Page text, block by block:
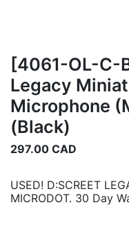
[4061-OL-C-
Legacy
Microphone
(Black)
297.00 CAD
USED! D:SCREET
MICRODOT. 30 Day